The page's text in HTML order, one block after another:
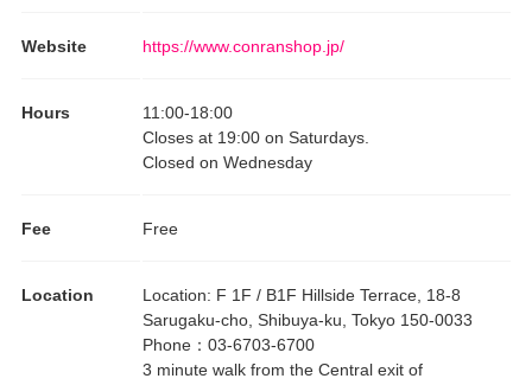
Website https://www.conranshop.jp/
Hours 11:00-18:00
Closes at 19:00 on Saturdays.
Closed on Wednesday
Fee Free
Location Location: F 1F / B1F Hillside Terrace, 18-8
Sarugaku-cho, Shibuya-ku, Tokyo 150-0033
Phone ： 03-6703-6700
3 minute walk from the Central exit of